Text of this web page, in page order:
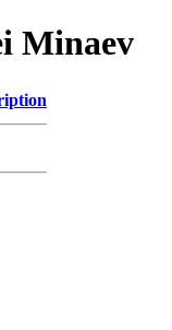
Minaev